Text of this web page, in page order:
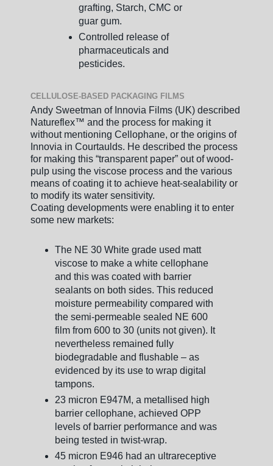
grafting, Starch, CMC or
guar gum.
Controlled release of
pharmaceuticals and
pesticides.
CELLULOSE-BASED PACKAGING FILMS
Andy Sweetman of Innovia Films (UK) described
Natureflex™ and the process for making it
without mentioning Cellophane, or the origins of
Innovia in Courtaulds. He described the process
for making this “transparent paper” out of wood-
pulp using the viscose process and the various
means of coating it to achieve heat-sealability or
to modify its water sensitivity.
Coating developments were enabling it to enter
some new markets:
The NE 30 White grade used matt
viscose to make a white cellophane
and this was coated with barrier
sealants on both sides. This reduced
moisture permeability compared with
the semi-permeable sealed NE 600
film from 600 to 30 (units not given). It
nevertheless remained fully
biodegradable and flushable – as
evidenced by its use to wrap digital
tampons.
23 micron E947M, a metallised high
barrier cellophane, achieved OPP
levels of barrier performance and was
being tested in twist-wrap.
45 micron E946 had an ultrareceptive